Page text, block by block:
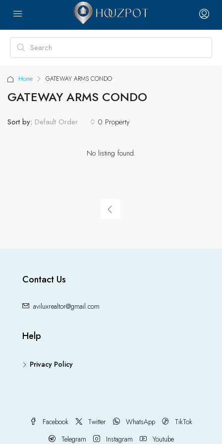
Home GATEWAY ARMS CONDO
GATEWAY ARMS CONDO
0 Property
Sort by: Default Order
No listing found.
Contact Us
aviluxrealtor@gmail.com
Help
Privacy Policy
Facebook Twitter WhatsApp
TikTok
Telegram
Instagram Youtube